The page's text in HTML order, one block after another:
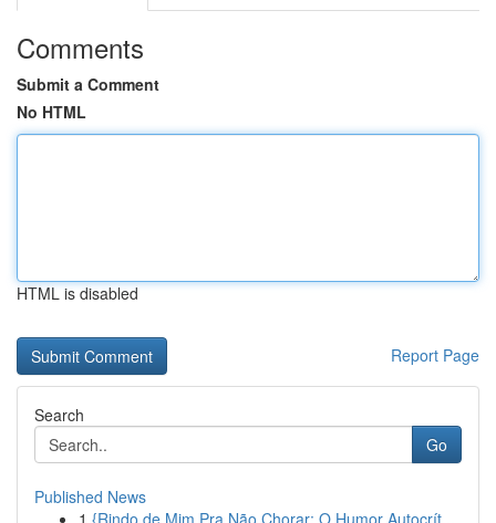
Comments
Submit a Comment
No HTML
HTML is disabled
Report Page
Search
Go
Published News
1 {Rindo de Mim Pra Não Chorar: O Humor Autocrít...